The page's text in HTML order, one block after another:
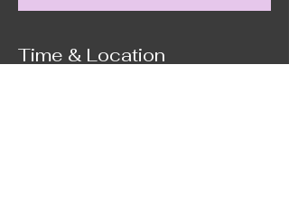
Time & Location